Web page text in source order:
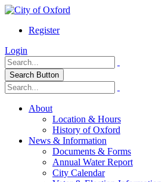
Register
Login
Search Button
About
Location & Hours
History of Oxford
News & Information
Documents & Forms
Annual Water Report
City Calendar